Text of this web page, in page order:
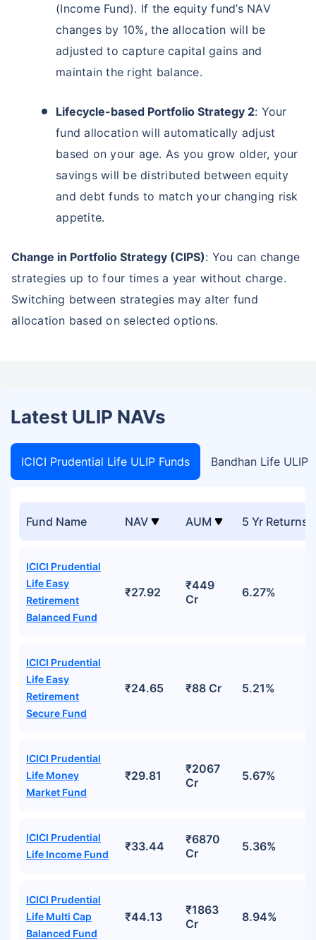
(Income Fund). If the equity fund’s NAV
changes by 10%, the allocation will be
adjusted to capture capital gains and
maintain the right balance.
Lifecycle-based Portfolio Strategy 2: Your
fund allocation will automatically adjust
based on your age. As you grow older, your
savings will be distributed between equity
and debt funds to match your changing risk
appetite.
Change in Portfolio Strategy (CIPS): You can change
strategies up to four times a year without charge.
Switching between strategies may alter fund
allocation based on selected options.
Latest ULIP NAVs
ICICI Prudential Life ULIP Funds Bandhan Life ULIP
Fund Name NAV AUM 5 Yr Returns
ICICI Prudential
Life Easy
Retirement
Balanced Fund
₹27.92
₹449
Cr
6.27%
ICICI Prudential
Life Easy
Retirement
Secure Fund
₹24.65 ₹88 Cr 5.21%
ICICI Prudential
Life Money
Market Fund
₹29.81
₹2067
Cr
5.67%
ICICI Prudential
Life Income Fund
₹33.44
₹6870
Cr
5.36%
ICICI Prudential
Life Multi Cap
Balanced Fund
₹44.13
₹1863
Cr
8.94%